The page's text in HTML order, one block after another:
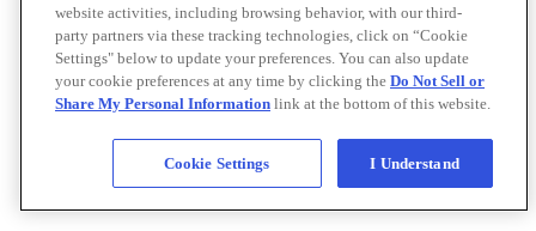
website activities, including browsing behavior, with our third-
party partners via these tracking technologies, click on “Cookie
Settings" below to update your preferences. You can also update
your cookie preferences at any time by clicking the Do Not Sell or
Share My Personal Information link at the bottom of this website.
Cookie Settings I Understand